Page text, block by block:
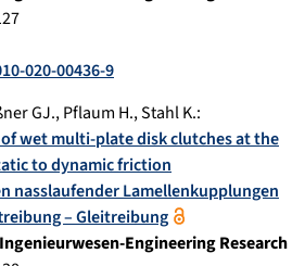
020-00436-9
GJ.,Pflaum H.,Stahl K.:
wet multi-plate disk clutches at the
to dynamic friction
nasslaufender Lamellenkupplungen
– Gleitreibung
Engineering Research